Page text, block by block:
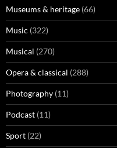
Museums & heritage (66)
Music (322)
Musical (270)
Opera & classical (288)
Photography (11)
Podcast (11)
Sport (22)